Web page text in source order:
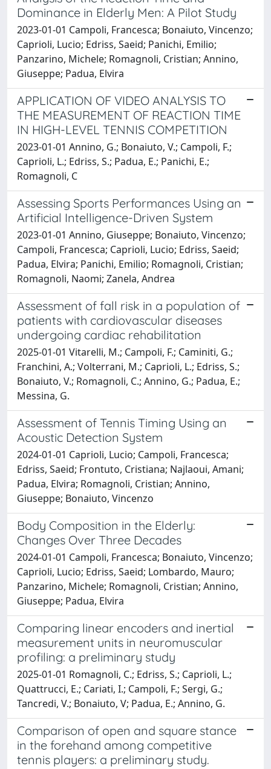
Dominance in Elderly Men: A Pilot Study
2023-01-01 Campoli, Francesca; Bonaiuto, Vincenzo;
Caprioli, Lucio; Edriss, Saeid; Panichi, Emilio;
Panzarino, Michele; Romagnoli, Cristian; Annino,
Giuseppe; Padua, Elvira
APPLICATION OF VIDEO ANALYSIS TO
THE MEASUREMENT OF REACTION TIME
IN HIGH-LEVEL TENNIS COMPETITION
2023-01-01 Annino, G.; Bonaiuto, V.; Campoli, F.;
Caprioli, L.; Edriss, S.; Padua, E.; Panichi, E.;
Romagnoli, C
Assessing Sports Performances Using an
Artificial Intelligence-Driven System
2023-01-01 Annino, Giuseppe; Bonaiuto, Vincenzo;
Campoli, Francesca; Caprioli, Lucio; Edriss, Saeid;
Padua, Elvira; Panichi, Emilio; Romagnoli, Cristian;
Romagnoli, Naomi; Zanela, Andrea
Assessment of fall risk in a population of
patients with cardiovascular diseases
undergoing cardiac rehabilitation
2025-01-01 Vitarelli, M.; Campoli, F.; Caminiti, G.;
Franchini, A.; Volterrani, M.; Caprioli, L.; Edriss, S.;
Bonaiuto, V.; Romagnoli, C.; Annino, G.; Padua, E.;
Messina, G.
Assessment of Tennis Timing Using an
Acoustic Detection System
2024-01-01 Caprioli, Lucio; Campoli, Francesca;
Edriss, Saeid; Frontuto, Cristiana; Najlaoui, Amani;
Padua, Elvira; Romagnoli, Cristian; Annino,
Giuseppe; Bonaiuto, Vincenzo
Body Composition in the Elderly:
Changes Over Three Decades
2024-01-01 Campoli, Francesca; Bonaiuto, Vincenzo;
Caprioli, Lucio; Edriss, Saeid; Lombardo, Mauro;
Panzarino, Michele; Romagnoli, Cristian; Annino,
Giuseppe; Padua, Elvira
Comparing linear encoders and inertial
measurement units in neuromuscular
profiling: a preliminary study
2025-01-01 Romagnoli, C.; Edriss, S.; Caprioli, L.;
Quattrucci, E.; Cariati, I.; Campoli, F.; Sergi, G.;
Tancredi, V.; Bonaiuto, V; Padua, E.; Annino, G.
Comparison of open and square stance
in the forehand among competitive
tennis players: a preliminary study.